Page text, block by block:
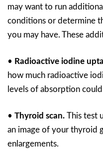
may want to run
conditions or determine
you may have. These
• Radioactive iodine
how much radioactive
levels of absorption
• Thyroid scan. This test
an image of your thyroid
enlargements.